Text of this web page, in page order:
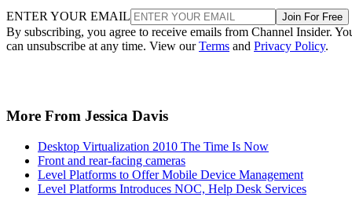
ENTER YOUR EMAIL Join For Free
By subscribing, you agree to receive emails from Channel Insider.
can unsubscribe at any time. View ourTerms and Privacy Policy.
More From Jessica Davis
Desktop Virtualization 2010 The Time Is Now
Front and rear-facing cameras
Level Platforms to Offer Mobile Device Management
Level Platforms Introduces NOC, Help Desk Services